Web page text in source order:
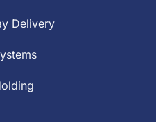
Delivery